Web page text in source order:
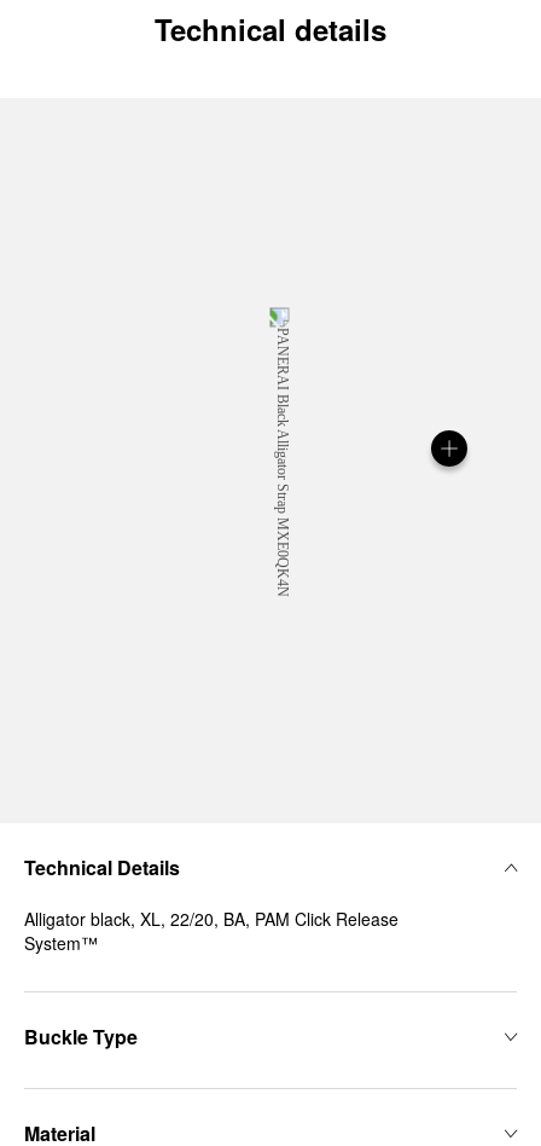
Technical details
Technical Details
Alligator black, XL, 22/20, BA, PAM Click Release
System™
Buckle Type
Material